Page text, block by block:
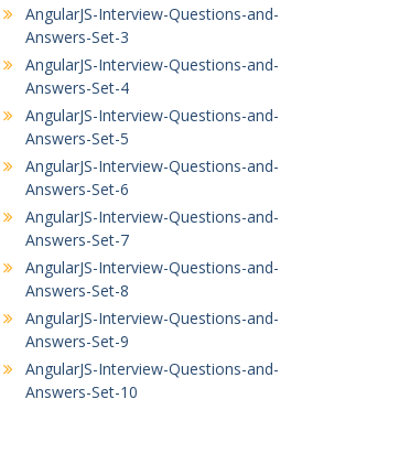
AngularJS-Interview-Questions-and-
Answers-Set-3
AngularJS-Interview-Questions-and-
Answers-Set-4
AngularJS-Interview-Questions-and-
Answers-Set-5
AngularJS-Interview-Questions-and-
Answers-Set-6
AngularJS-Interview-Questions-and-
Answers-Set-7
AngularJS-Interview-Questions-and-
Answers-Set-8
AngularJS-Interview-Questions-and-
Answers-Set-9
AngularJS-Interview-Questions-and-
Answers-Set-10